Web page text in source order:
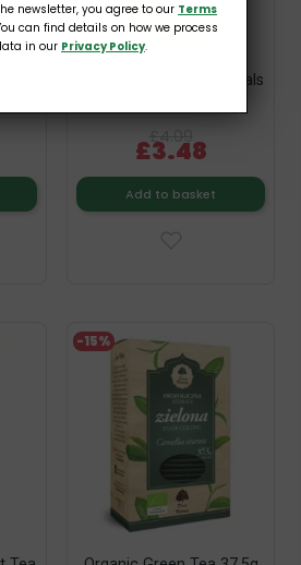
Organic Cornflower Petals
£4.09
£3.48
Add to basket
-15%
newsletter, you agree to our Terms
can find details on how we process
in our Privacy Policy.